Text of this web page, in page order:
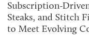
Subscription-
Steaks, and Stitch
to Meet Evolving